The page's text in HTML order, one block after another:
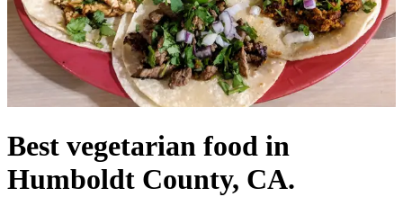
Best vegetarian food in
Humboldt County, CA.